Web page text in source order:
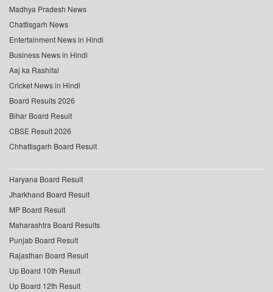
Madhya Pradesh News
Chattisgarh News
Entertainment News in Hindi
Business News in Hindi
Aaj ka Rashifal
Cricket News in Hindi
Board Results 2026
Bihar Board Result
CBSE Result 2026
Chhattisgarh Board Result
Haryana Board Result
Jharkhand Board Result
MP Board Result
Maharashtra Board Results
Punjab Board Result
Rajasthan Board Result
Up Board 10th Result
Up Board 12th Result